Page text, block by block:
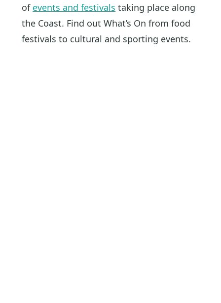
of events and festivals taking place along
the Coast. Find out What’s On from food
festivals to cultural and sporting events.